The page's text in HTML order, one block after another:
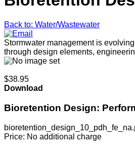
Back to: Water/Wastewater
Stormwater management is
through design elements,
$38.95
Download
Bioretention Design:
Price: No additional charge